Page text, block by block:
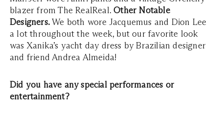
blazer from The RealReal.Other Notable
Designers.We both wore Jacquemus and Dion Lee
a lot throughout the week, but our favorite look
was Xanika’s yacht day dress by Brazilian designer
and friend Andrea Almeida!
Did you have any special performances or
entertainment?